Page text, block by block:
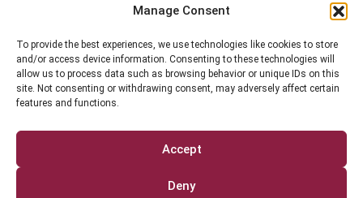
Manage Consent
To provide the best experiences, we use technologies like cookies to store
and/or access device information. Consenting to these technologies will
allow us to process data such as browsing behavior or unique IDs on this
site. Not consenting or withdrawing consent, may adversely affect certain
features and functions.
Accept
Deny
Get Started
Work Out
Discover More